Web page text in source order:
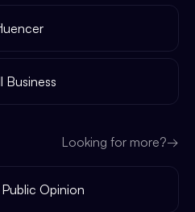
Business
Looking for more?→
Opinion